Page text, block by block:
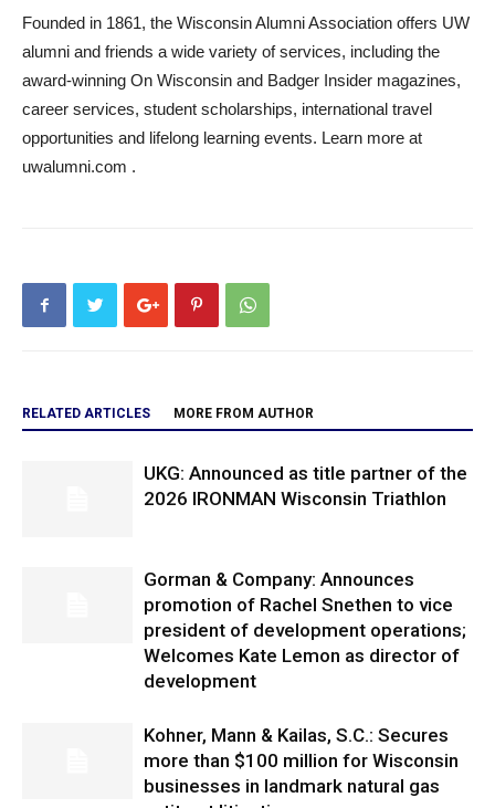
Founded in 1861, the Wisconsin Alumni Association offers UW
alumni and friends a wide variety of services, including the
award-winning On Wisconsin and Badger Insider magazines,
career services, student scholarships, international travel
opportunities and lifelong learning events. Learn more at
uwalumni.com .
RELATED ARTICLES MORE FROM AUTHOR
UKG: Announced as title partner of the
2026 IRONMAN Wisconsin Triathlon
Gorman & Company: Announces
promotion of Rachel Snethen to vice
president of development operations;
Welcomes Kate Lemon as director of
development
Kohner, Mann & Kailas, S.C.: Secures
more than $100 million for Wisconsin
businesses in landmark natural gas